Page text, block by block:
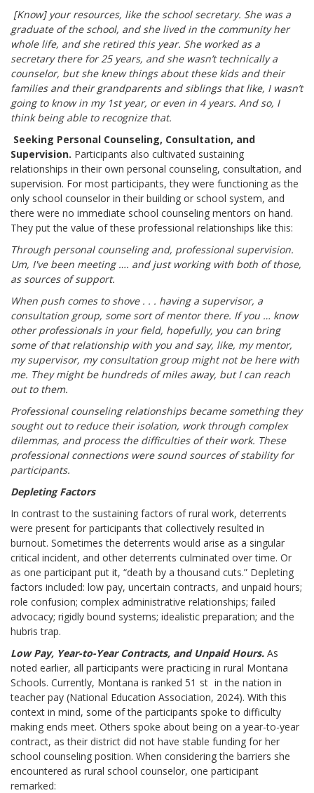
[Know] your resources, like the school secretary. She was a
graduate of the school, and she lived in the community her
whole life, and she retired this year. She worked as a
secretary there for 25 years, and she wasn’t technically a
counselor, but she knew things about these kids and their
families and their grandparents and siblings that like, I wasn’t
going to know in my 1st year, or even in 4 years. And so, I
think being able to recognize that.
Seeking Personal Counseling, Consultation, and
Supervision. Participants also cultivated sustaining
relationships in their own personal counseling, consultation, and
supervision. For most participants, they were functioning as the
only school counselor in their building or school system, and
there were no immediate school counseling mentors on hand.
They put the value of these professional relationships like this:
Through personal counseling and, professional supervision.
Um, I've been meeting …. and just working with both of those,
as sources of support.
When push comes to shove . . . having a supervisor, a
consultation group, some sort of mentor there. If you … know
other professionals in your field, hopefully, you can bring
some of that relationship with you and say, like, my mentor,
my supervisor, my consultation group might not be here with
me. They might be hundreds of miles away, but I can reach
out to them.
Professional counseling relationships became something they
sought out to reduce their isolation, work through complex
dilemmas, and process the difficulties of their work. These
professional connections were sound sources of stability for
participants.
Depleting Factors
In contrast to the sustaining factors of rural work, deterrents
were present for participants that collectively resulted in
burnout. Sometimes the deterrents would arise as a singular
critical incident, and other deterrents culminated over time. Or
as one participant put it, “death by a thousand cuts.” Depleting
factors included: low pay, uncertain contracts, and unpaid hours;
role confusion; complex administrative relationships; failed
advocacy; rigidly bound systems; idealistic preparation; and the
hubris trap.
Low Pay, Year-to-Year Contracts, and Unpaid Hours. As
noted earlier, all participants were practicing in rural Montana
Schools. Currently, Montana is ranked 51 st in the nation in
teacher pay (National Education Association, 2024). With this
context in mind, some of the participants spoke to difficulty
making ends meet. Others spoke about being on a year-to-year
contract, as their district did not have stable funding for her
school counseling position. When considering the barriers she
encountered as rural school counselor, one participant
remarked: